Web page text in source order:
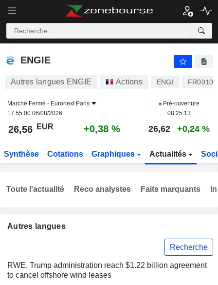
ENGIE
ENGIE
Autres langues ENGIE Actions ENGI
Marché Fermé - Euronext Paris
17:55:00 06/08/2026
Pré-ouverture
08:25:13
26,56 EUR +0,38 % 26,62 +0,24 %
Synthèse Cotations Graphiques Actualités
Autres langues
Recherche
RWE, Trump administration reach $1.22 billion agreement
to cancel offshore wind leases
Toute l'actualité Reco analystes Faits marquants